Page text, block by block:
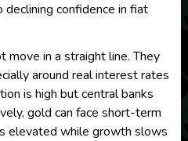
confidence in fiat
move in a straight line. They
around real interest rates
is high but central banks
gold can face short-term
elevated while growth slows